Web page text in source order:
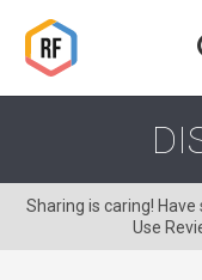
Sharing is caring!
Use